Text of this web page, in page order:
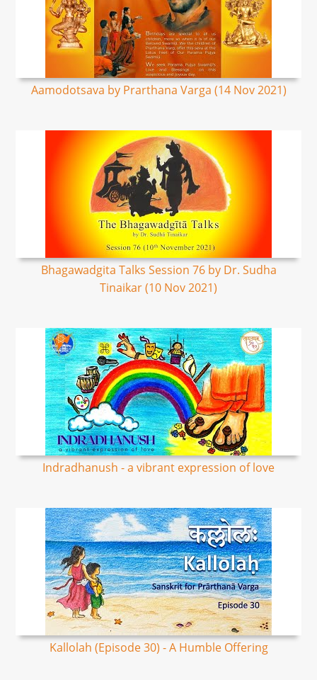
Aamodotsava by Prarthana Varga (14 Nov 2021)
Bhagawadgita Talks Session 76 by Dr. Sudha
Tinaikar (10 Nov 2021)
Indradhanush - a vibrant expression of love
Kallolah (Episode 30) - A Humble Offering